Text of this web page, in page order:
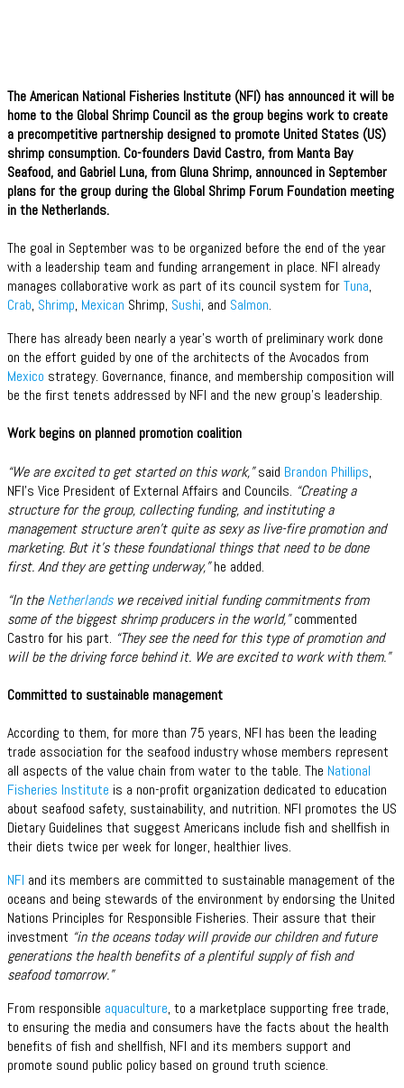
The American National Fisheries Institute (NFI) has announced it will be
home to the Global Shrimp Council as the group begins work to create
a precompetitive partnership designed to promote United States (US)
shrimp consumption. Co-founders David Castro, from Manta Bay
Seafood, and Gabriel Luna, from Gluna Shrimp, announced in September
plans for the group during the Global Shrimp Forum Foundation meeting
in the Netherlands.
The goal in September was to be organized before the end of the year
with a leadership team and funding arrangement in place. NFI already
manages collaborative work as part of its council system forTuna,
Crab, Shrimp, Mexican Shrimp, Sushi, and Salmon.
There has already been nearly a year’s worth of preliminary work done
on the effort guided by one of the architects of the Avocados from
Mexico strategy. Governance, finance, and membership composition will
be the first tenets addressed by NFI and the new group’s leadership.
Work begins on planned promotion coalition
“We are excited to get started on this work,”said Brandon Phillips,
NFI’s Vice President of External Affairs and Councils. “Creating a
structure for the group, collecting funding, and instituting a
management structure aren’t quite as sexy as live-fire promotion and
marketing. But it’s these foundational things that need to be done
first. And they are getting underway,”he added.
“In theNetherlandswe received initial funding commitments from
some of the biggest shrimp producers in the world,”commented
Castro for his part. “They see the need for this type of promotion and
will be the driving force behind it. We are excited to work with them.”
Committed to sustainable management
According to them, for more than 75 years, NFI has been the leading
trade association for the seafood industry whose members represent
all aspects of the value chain from water to the table. The National
Fisheries Institute is a non-profit organization dedicated to education
about seafood safety, sustainability, and nutrition. NFI promotes the US
Dietary Guidelines that suggest Americans include fish and shellfish in
their diets twice per week for longer, healthier lives.
NFI and its members are committed to sustainable management of the
oceans and being stewards of the environment by endorsing the United
Nations Principles for Responsible Fisheries. Their assure that their
investment “in the oceans today will provide our children and future
generations the health benefits of a plentiful supply of fish and
seafood tomorrow.”
From responsible aquaculture, to a marketplace supporting free trade,
to ensuring the media and consumers have the facts about the health
benefits of fish and shellfish, NFI and its members support and
promote sound public policy based on ground truth science.